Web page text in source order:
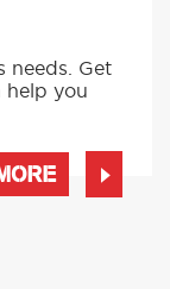
needs. Get
help you
MORE